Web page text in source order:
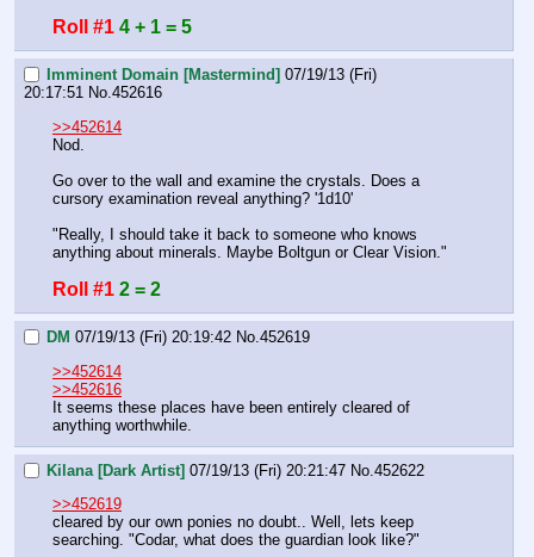
Roll #1 4 + 1 = 5
Imminent Domain [Mastermind] 07/19/13 (Fri)
20:17:51 No.452616
>>452614
Nod.
Go over to the wall and examine the crystals. Does a
cursory examination reveal anything? '1d10'
"Really, I should take it back to someone who knows
anything about minerals. Maybe Boltgun or Clear Vision."
Roll #1 2 = 2
DM 07/19/13 (Fri) 20:19:42 No.452619
>>452614
>>452616
It seems these places have been entirely cleared of
anything worthwhile.
Kilana [Dark Artist] 07/19/13 (Fri) 20:21:47 No.452622
>>452619
cleared by our own ponies no doubt.. Well, lets keep
searching. "Codar, what does the guardian look like?"